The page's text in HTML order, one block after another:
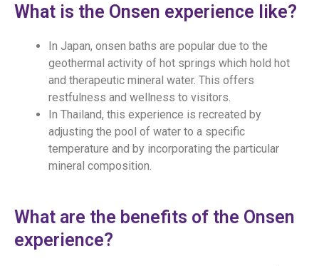
What is the Onsen experience like?
In Japan, onsen baths are popular due to the
geothermal activity of hot springs which hold hot
and therapeutic mineral water. This offers
restfulness and wellness to visitors.
In Thailand, this experience is recreated by
adjusting the pool of water to a specific
temperature and by incorporating the particular
mineral composition.
What are the benefits of the Onsen
experience?